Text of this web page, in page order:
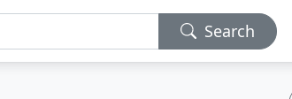
Search